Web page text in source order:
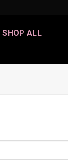
SHOP ALL